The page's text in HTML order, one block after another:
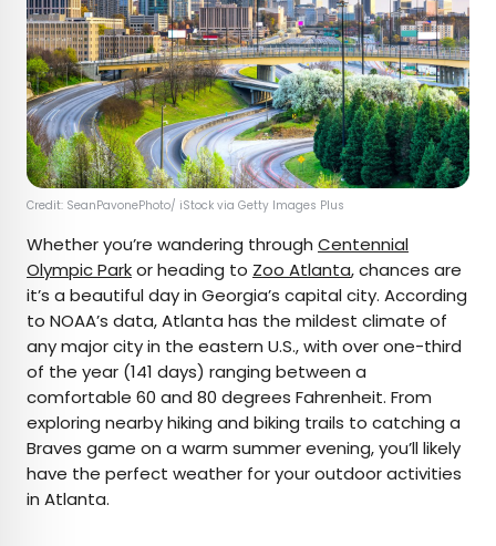
Credit: SeanPavonePhoto/ iStock via Getty Images Plus
Whether you’re wandering through Centennial
Olympic Parkor heading to Zoo Atlanta, chances are
it’s a beautiful day in Georgia’s capital city. According
to NOAA’s data, Atlanta has the mildest climate of
any major city in the eastern U.S., with over one-third
of the year (141 days) ranging between a
comfortable 60 and 80 degrees Fahrenheit. From
exploring nearby hiking and biking trails to catching a
Braves game on a warm summer evening, you’ll likely
have the perfect weather for your outdoor activities
in Atlanta.